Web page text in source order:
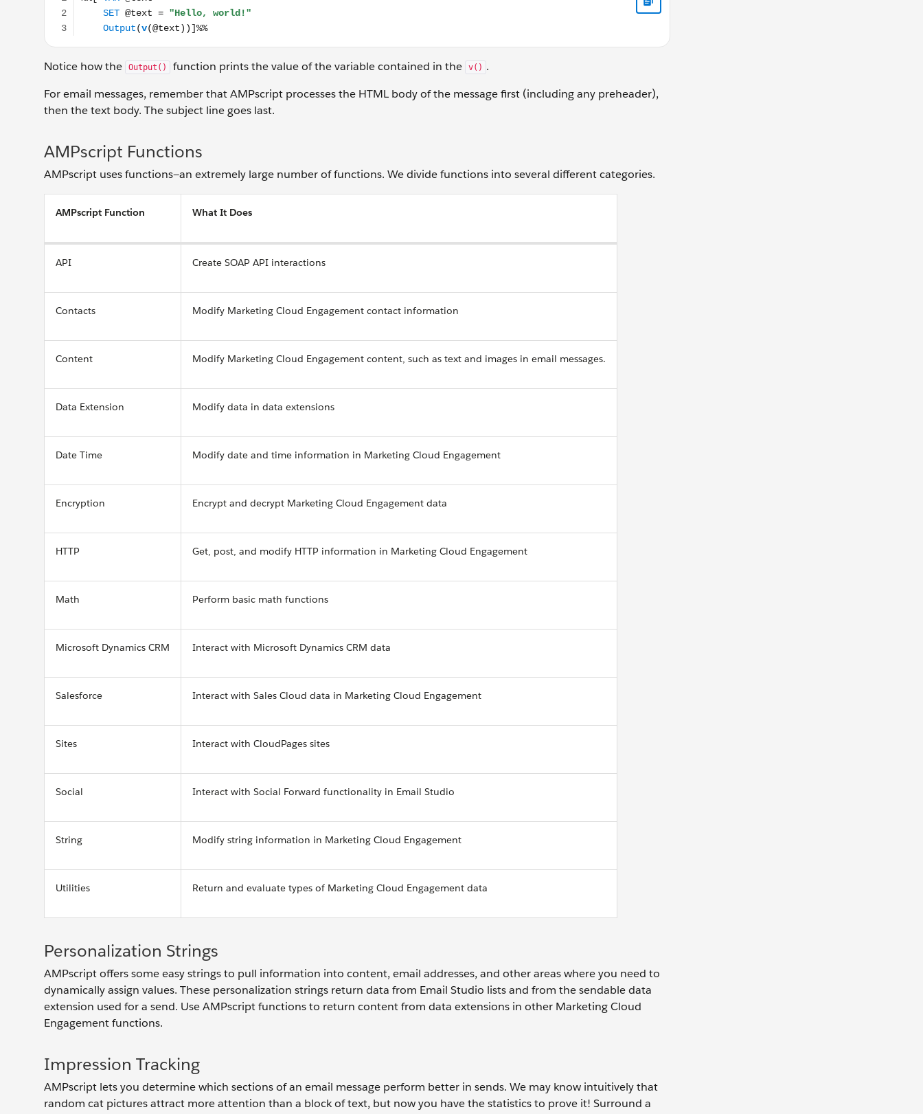
Notice how the Output() function prints the value of the variable contained in the v() .
For email messages, remember that AMPscript processes the HTML body of the message first (including any preheader),
then the text body. The subject line goes last.
AMPscript Functions
AMPscript uses functions—an extremely large number of functions. We divide functions into several different categories.
AMPscript Function What It Does
API Create SOAP API interactions
Contacts Modify Marketing Cloud Engagement contact information
Content Modify Marketing Cloud Engagement content, such as text and images in email messages.
Data Extension Modify data in data extensions
Date Time Modify date and time information in Marketing Cloud Engagement
Encryption Encrypt and decrypt Marketing Cloud Engagement data
HTTP Get, post, and modify HTTP information in Marketing Cloud Engagement
Math Perform basic math functions
Microsoft Dynamics CRM Interact with Microsoft Dynamics CRM data
Salesforce Interact with Sales Cloud data in Marketing Cloud Engagement
Sites Interact with CloudPages sites
Social Interact with Social Forward functionality in Email Studio
String Modify string information in Marketing Cloud Engagement
Utilities Return and evaluate types of Marketing Cloud Engagement data
Personalization Strings
AMPscript offers some easy strings to pull information into content, email addresses, and other areas where you need to
dynamically assign values. These personalization strings return data from Email Studio lists and from the sendable data
extension used for a send. Use AMPscript functions to return content from data extensions in other Marketing Cloud
Engagement functions.
Impression Tracking
AMPscript lets you determine which sections of an email message perform better in sends. We may know intuitively that
random cat pictures attract more attention than a block of text, but now you have the statistics to prove it! Surround a